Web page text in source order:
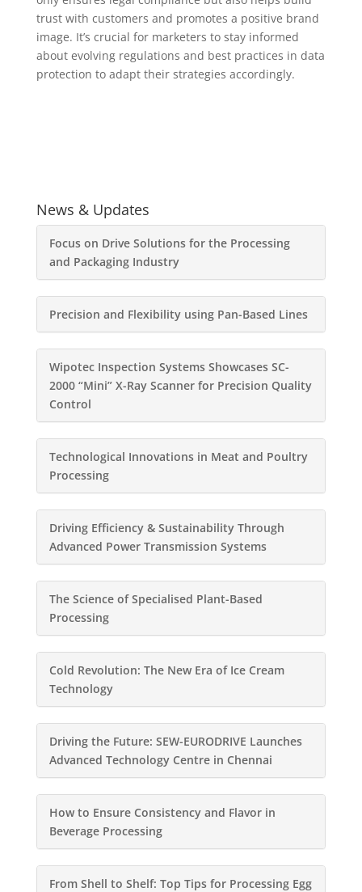
trust with customers and promotes a positive brand
image. It’s crucial for marketers to stay informed
about evolving regulations and best practices in data
protection to adapt their strategies accordingly.
News & Updates
Focus on Drive Solutions for the Processing
and Packaging Industry
Precision and Flexibility using Pan-Based Lines
Wipotec Inspection Systems Showcases SC-
2000 “Mini” X-Ray Scanner for Precision Quality
Control
Technological Innovations in Meat and Poultry
Processing
Driving Efficiency & Sustainability Through
Advanced Power Transmission Systems
The Science of Specialised Plant-Based
Processing
Cold Revolution: The New Era of Ice Cream
Technology
Driving the Future: SEW-EURODRIVE Launches
Advanced Technology Centre in Chennai
How to Ensure Consistency and Flavor in
Beverage Processing
From Shell to Shelf: Top Tips for Processing Egg